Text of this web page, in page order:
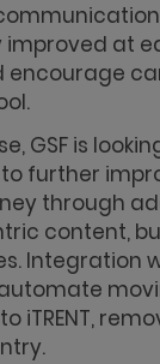
at
encourage
GSF is
further
through
content,
Integration
iTRENT,